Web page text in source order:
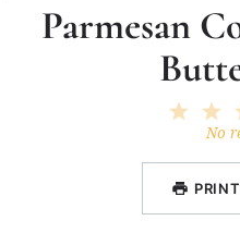
Parmesan
2
1
Star
No